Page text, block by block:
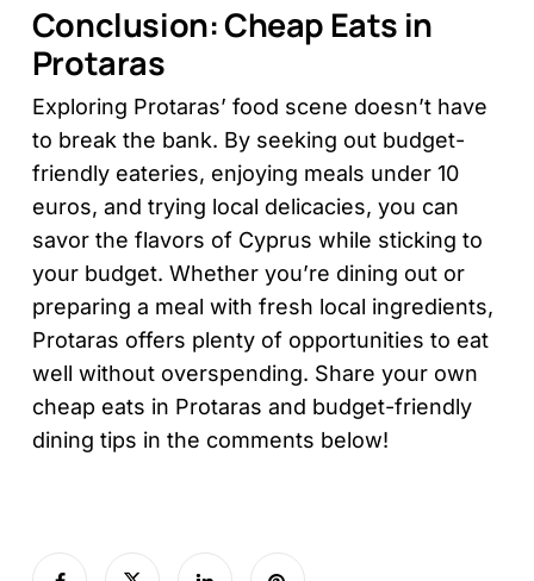
Conclusion: Cheap Eats in
Protaras
Exploring Protaras’ food scene doesn’t have
to break the bank. By seeking out budget-
friendly eateries, enjoying meals under 10
euros, and trying local delicacies, you can
savor the flavors of Cyprus while sticking to
your budget. Whether you’re dining out or
preparing a meal with fresh local ingredients,
Protaras offers plenty of opportunities to eat
well without overspending. Share your own
cheap eats in Protaras and budget-friendly
dining tips in the comments below!